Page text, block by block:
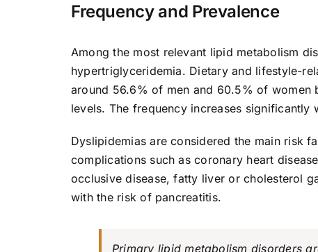
Frequency and Prevalence
Among the most relevant lipid metabolism
hypertriglyceridemia. Dietary and lifestyle-
around 56.6% of men and 60.5% of women
levels. The frequency increases significantly
Dyslipidemias are considered the main risk
complications such as coronary heart
occlusive disease, fatty liver or cholesterol
with the risk of pancreatitis.
Primary lipid metabolism disorders